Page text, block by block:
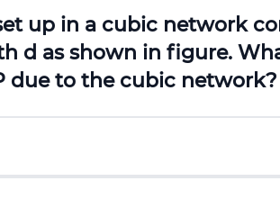
up in a cubic network
d as shown in figure.
due to the cubic network?